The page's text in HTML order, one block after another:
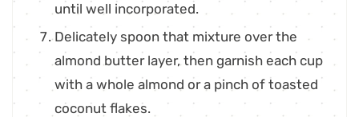
until well incorporated.
Delicately spoon that mixture over the
almond butter layer, then garnish each cup
with a whole almond or a pinch of toasted
coconut flakes.